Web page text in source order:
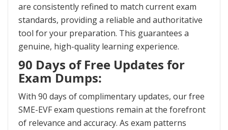
are consistently refined to match current exam
standards, providing a reliable and authoritative
tool for your preparation. This guarantees a
genuine, high-quality learning experience.
90 Days of Free Updates for
Exam Dumps:
With 90 days of complimentary updates, our free
SME-EVF exam questions remain at the forefront
of relevance and accuracy. As exam patterns